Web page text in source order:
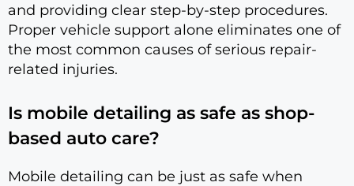
and providing clear step-by-step procedures.
Proper vehicle support alone eliminates one of
the most common causes of serious repair-
related injuries.
Is mobile detailing as safe as shop-
based auto care?
Mobile detailing can be just as safe when